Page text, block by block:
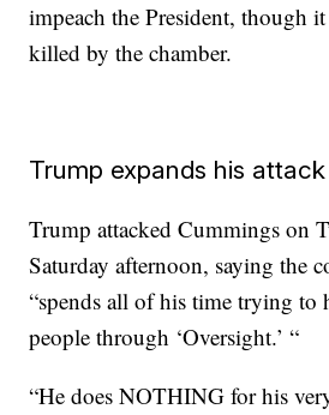
impeach the President, though
killed by the chamber.
Trump expands his attack
Trump attacked Cummings on
Saturday afternoon, saying the
“spends all of his time trying to
people through ‘Oversight.’ “
“He does NOTHING for his